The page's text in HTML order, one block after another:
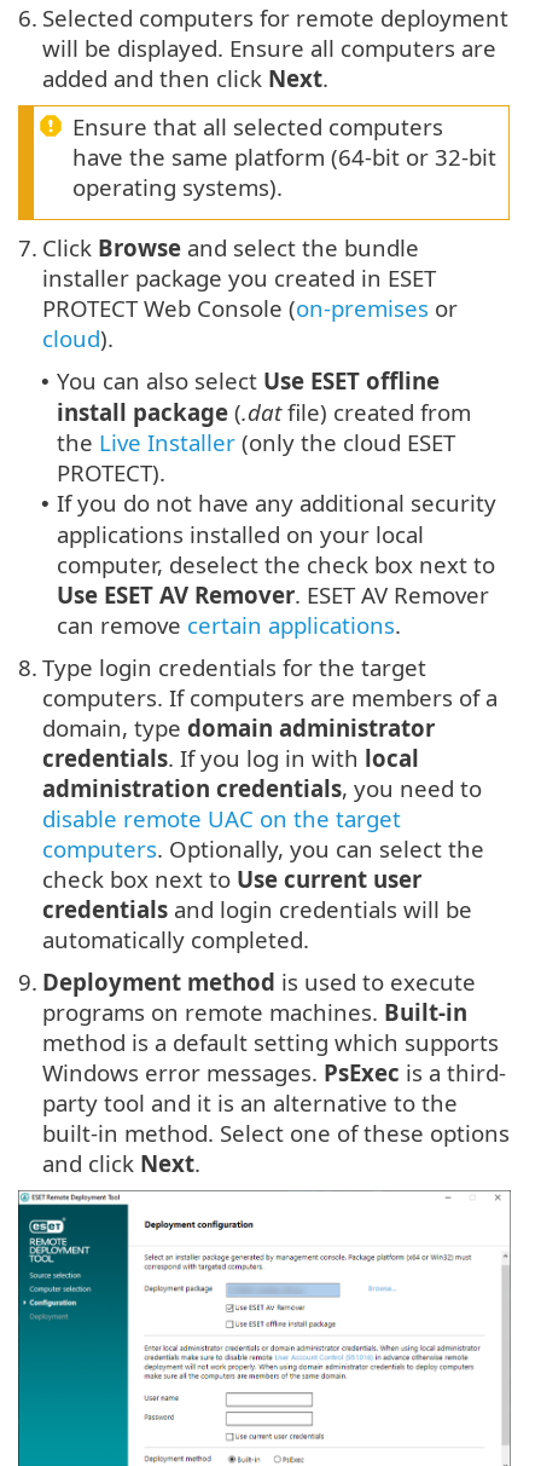
6. Selected computers for remote deployment
will be displayed. Ensure all computers are
added and then click Next.
Ensure that all selected computers
have the same platform (64-bit or 32-bit
operating systems).
7. Click Browse and select the bundle
installer package you created in ESET
PROTECT Web Console (on-premises or
cloud).
• You can also select Use ESET offline
install package (.datfile) created from
the Live Installer (only the cloud ESET
PROTECT).
• If you do not have any additional security
applications installed on your local
computer, deselect the check box next to
Use ESET AV Remover. ESET AV Remover
can remove certain applications.
8. Type login credentials for the target
computers. If computers are members of a
domain, type domain administrator
credentials. If you log in with local
administration credentials, you need to
disable remote UAC on the target
computers. Optionally, you can select the
check box next to Use current user
credentials and login credentials will be
automatically completed.
9. Deployment method is used to execute
programs on remote machines. Built-in
method is a default setting which supports
Windows error messages. PsExec is a third-
party tool and it is an alternative to the
built-in method. Select one of these options
and click Next.